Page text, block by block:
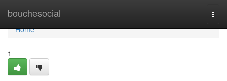
bouchesocial
Home
Home
1